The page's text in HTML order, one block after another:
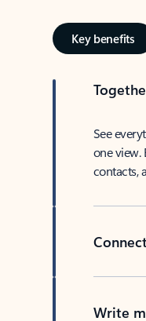
Key benefits
See
one view.
contacts,
Write